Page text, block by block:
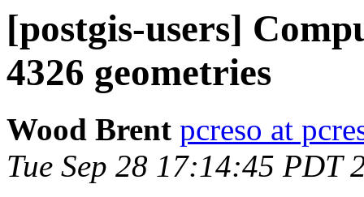
[postgis-users]
4326 geometries
Wood Brent pcreso at
Tue Sep 28 17:14:45 PDT